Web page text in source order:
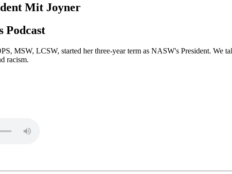
Mit Joyner
Podcast
MSW, LCSW, started her three-year term as NASW's President. We
racism.